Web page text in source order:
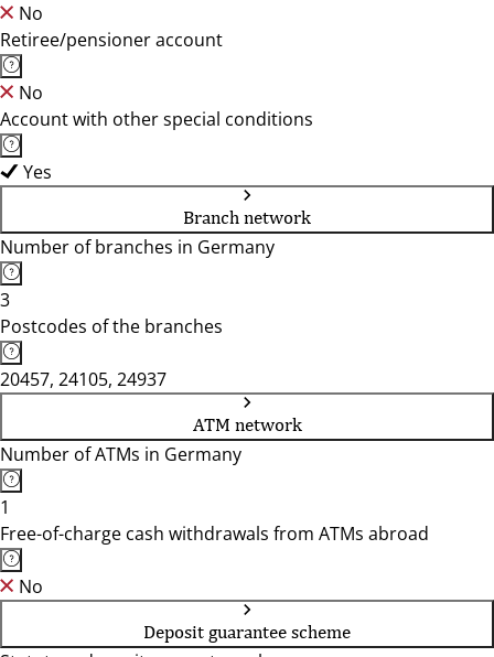
No
Retiree/pensioner account
No
Account with other special conditions
Yes
Branch network
Number of branches in Germany
3
Postcodes of the branches
20457, 24105, 24937
ATM network
Number of ATMs in Germany
1
Free-of-charge cash withdrawals from ATMs abroad
No
Deposit guarantee scheme